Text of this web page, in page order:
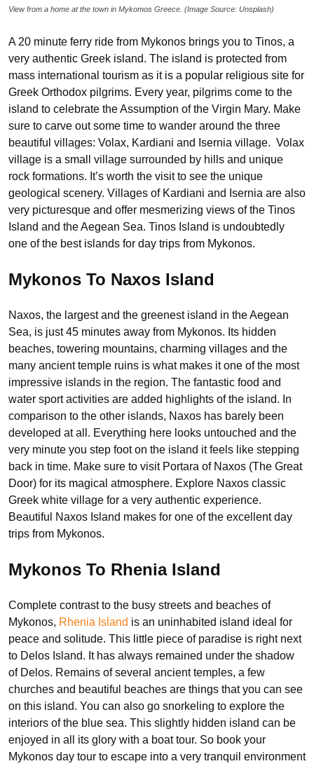
View from a home at the town in Mykomos Greece. (Image Source: Unsplash)
A 20 minute ferry ride from Mykonos brings you to Tinos, a
very authentic Greek island. The island is protected from
mass international tourism as it is a popular religious site for
Greek Orthodox pilgrims. Every year, pilgrims come to the
island to celebrate the Assumption of the Virgin Mary. Make
sure to carve out some time to wander around the three
beautiful villages: Volax, Kardiani and Isernia village. Volax
village is a small village surrounded by hills and unique
rock formations. It’s worth the visit to see the unique
geological scenery. Villages of Kardiani and Isernia are also
very picturesque and offer mesmerizing views of the Tinos
Island and the Aegean Sea. Tinos Island is undoubtedly
one of the best islands for day trips from Mykonos.
Mykonos To Naxos Island
Naxos, the largest and the greenest island in the Aegean
Sea, is just 45 minutes away from Mykonos. Its hidden
beaches, towering mountains, charming villages and the
many ancient temple ruins is what makes it one of the most
impressive islands in the region. The fantastic food and
water sport activities are added highlights of the island. In
comparison to the other islands, Naxos has barely been
developed at all. Everything here looks untouched and the
very minute you step foot on the island it feels like stepping
back in time. Make sure to visit Portara of Naxos (The Great
Door) for its magical atmosphere. Explore Naxos classic
Greek white village for a very authentic experience.
Beautiful Naxos Island makes for one of the excellent day
trips from Mykonos.
Mykonos To Rhenia Island
Complete contrast to the busy streets and beaches of
Mykonos, Rhenia Island is an uninhabited island ideal for
peace and solitude. This little piece of paradise is right next
to Delos Island. It has always remained under the shadow
of Delos. Remains of several ancient temples, a few
churches and beautiful beaches are things that you can see
on this island. You can also go snorkeling to explore the
interiors of the blue sea. This slightly hidden island can be
enjoyed in all its glory with a boat tour. So book your
Mykonos day tour to escape into a very tranquil environment